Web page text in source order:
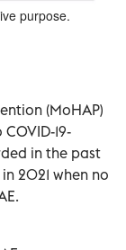
purpose.
(MoHAP)
19-
in the past
2021 when no